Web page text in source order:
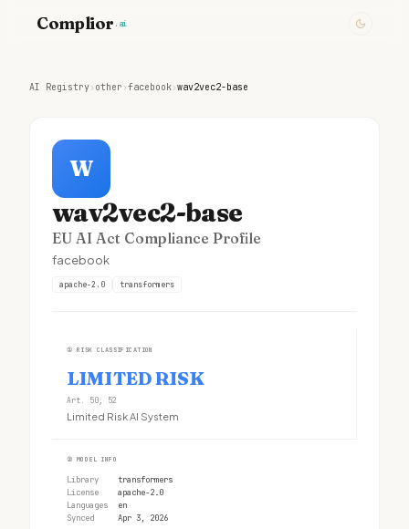
Complior .ai
AI Registry› other ›facebook›wav2vec2-base
W
wav2vec2-base
EU AI Act Compliance Profile
facebook
apache-2.0 transformers
① RISK CLASSIFICATION
LIMITED RISK
Art. 50, 52
Limited Risk AI System
② MODEL INFO
Library
transformers
License
apache-2.0
Languages
en
Synced
Apr 3, 2026